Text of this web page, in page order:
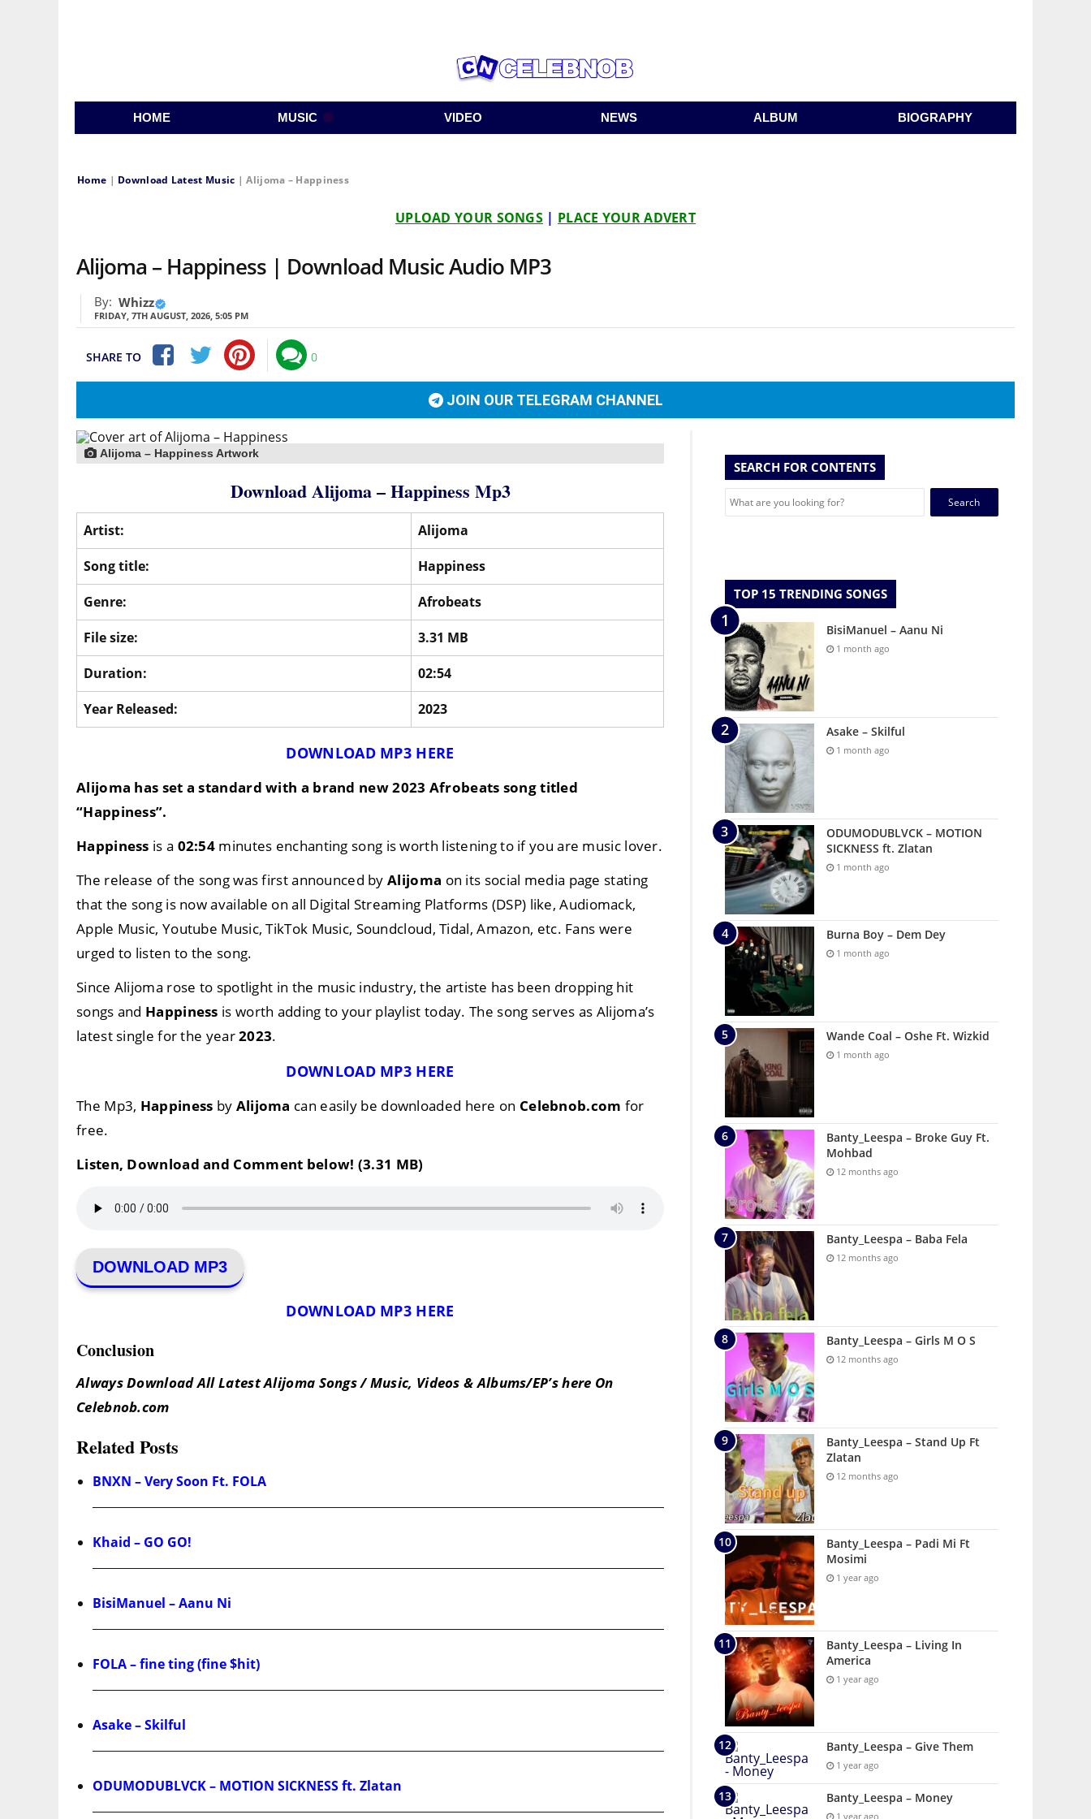
HOME MUSIC VIDEO NEWS ALBUM BIOGRAPHY
Home | Download Latest Music |Alijoma – Happiness
UPLOAD YOUR SONGS | PLACE YOUR ADVERT
Alijoma – Happiness | Download Music Audio MP3
By: Whizz
FRIDAY, 7TH AUGUST, 2026, 5:05 PM
SHARE TO 0
JOIN OUR TELEGRAM CHANNEL
Alijoma – Happiness Artwork
Download Alijoma – Happiness Mp3
Artist:
Alijoma
Song title:
Happiness
Genre:
Afrobeats
File size:
3.31 MB
Duration:
02:54
Year Released:
2023
DOWNLOAD MP3 HERE
Alijoma has set a standard with a brand new2023 Afrobeats song titled
“Happiness”.
Happiness is a 02:54 minutes enchanting song is worth listening to if you are music lover.
The release of the song was first announced byAlijoma on its social media page stating
that the song is now available on all Digital Streaming Platforms (DSP) like, Audiomack,
Apple Music, Youtube Music, TikTok Music, Soundcloud, Tidal, Amazon, etc. Fans were
urged to listen to the song.
Since Alijoma rose to spotlight in the music industry, the artiste has been dropping hit
songs and Happiness is worth adding to your playlist today. The song serves as Alijoma’s
latest single for the year2023.
DOWNLOAD MP3 HERE
The Mp3, Happiness by Alijoma can easily be downloaded here on Celebnob.com for
free.
Listen, Download and Comment below! (3.31 MB)
DOWNLOAD MP3
DOWNLOAD MP3 HERE
Conclusion
Always Download All Latest Alijoma Songs / Music, Videos & Albums/EP’s here On
Celebnob.com
Related Posts
BNXN – Very Soon Ft. FOLA
Khaid – GO GO!
BisiManuel – Aanu Ni
FOLA – fine ting (fine $hit)
Asake – Skilful
ODUMODUBLVCK – MOTION SICKNESS ft. Zlatan
SEARCH FOR CONTENTS
Search
TOP 15 TRENDING SONGS
BisiManuel – Aanu Ni
1 month ago
Asake – Skilful
1 month ago
ODUMODUBLVCK – MOTION
SICKNESS ft. Zlatan
1 month ago
Burna Boy – Dem Dey
1 month ago
Wande Coal – Oshe Ft. Wizkid
1 month ago
Banty_Leespa – Broke Guy Ft.
Mohbad
12 months ago
Banty_Leespa – Baba Fela
12 months ago
Banty_Leespa – Girls M O S
12 months ago
Banty_Leespa – Stand Up Ft
Zlatan
12 months ago
Banty_Leespa – Padi Mi Ft
Mosimi
1 year ago
Banty_Leespa – Living In
America
1 year ago
Banty_Leespa – Give Them
1 year ago
Banty_Leespa – Money
1 year ago